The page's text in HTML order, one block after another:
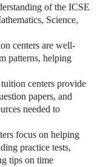
of the ICSE
Science,
centers are well-
patterns, helping
centers provide
papers, and
needed to
focus on helping
practice tests,
tips on time